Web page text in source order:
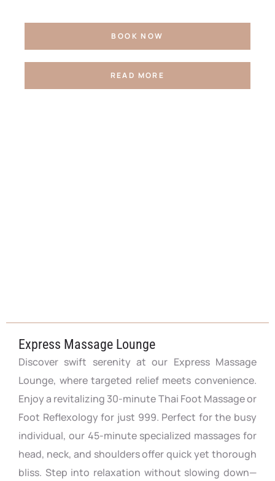
BOOK NOW
READ MORE
Express Massage Lounge
Discover swift serenity at our Express Massage
Lounge, where targeted relief meets convenience.
Enjoy a revitalizing 30-minute Thai Foot Massage or
Foot Reflexology for just 999. Perfect for the busy
individual, our 45-minute specialized massages for
head, neck, and shoulders offer quick yet thorough
bliss. Step into relaxation without slowing down—